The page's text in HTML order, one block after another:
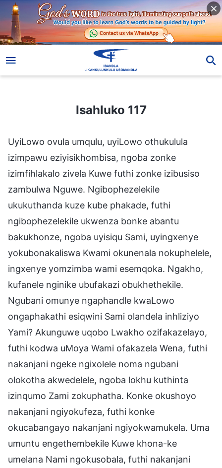
Isahluko 117
UyiLowo ovula umqulu, uyiLowo othukulula
izimpawu eziyisikhombisa, ngoba zonke
izimfihlakalo zivela Kuwe futhi zonke izibusiso
zambulwa Nguwe. Ngibophezelekile
ukukuthanda kuze kube phakade, futhi
ngibophezelekile ukwenza bonke abantu
bakukhonze, ngoba uyisiqu Sami, uyingxenye
yokubonakaliswa Kwami okunenala nokuphelele,
ingxenye yomzimba wami esemqoka. Ngakho,
kufanele nginike ubufakazi obukhethekile.
Ngubani omunye ngaphandle kwaLowo
ongaphakathi esiqwini Sami olandela inhliziyo
Yami? Akunguwe uqobo Lwakho ozifakazelayo,
futhi kodwa uMoya Wami ofakazela Wena, futhi
nakanjani ngeke ngixolele noma ngubani
olokotha akwedelele, ngoba lokhu kuthinta
izinqumo Zami zokuphatha. Konke okushoyo
nakanjani ngiyokufeza, futhi konke
okucabangayo nakanjani ngiyokwamukela. Uma
umuntu engethembekile Kuwe khona-ke
umelana Nami ngokusobala, futhi nakanjani